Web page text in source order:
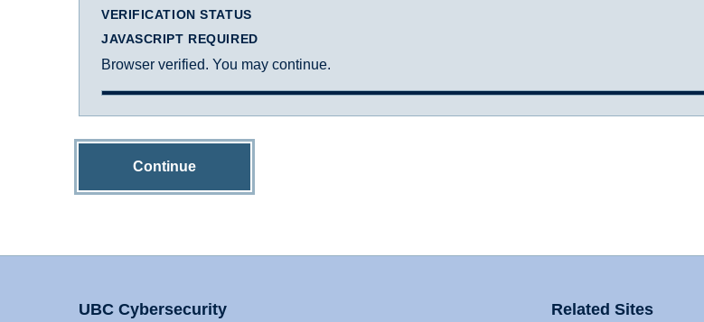
VERIFICATION STATUS
JAVASCRIPT REQUIRED
Browser verified. You may continue.
Continue
UBC Cybersecurity Related Sites